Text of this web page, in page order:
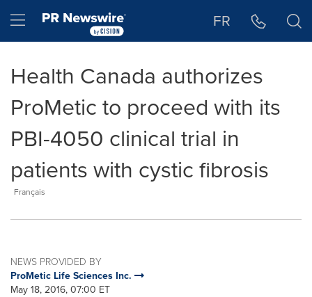
Hamburger menu FR
Health Canada authorizes
ProMetic to proceed with its
PBI-4050 clinical trial in
patients with cystic fibrosis
Français
NEWS PROVIDED BY
ProMetic Life Sciences Inc.
May 18, 2016, 07:00 ET